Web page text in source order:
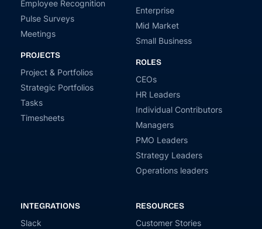
Employee Recognition
Pulse Surveys
Meetings
PROJECTS
Project & Portfolios
Strategic Portfolios
Tasks
Timesheets
Enterprise
Mid Market
Small Business
ROLES
CEOs
HR Leaders
Individual Contributors
Managers
PMO Leaders
Strategy Leaders
Operations leaders
INTEGRATIONS
Slack
RESOURCES
Customer Stories